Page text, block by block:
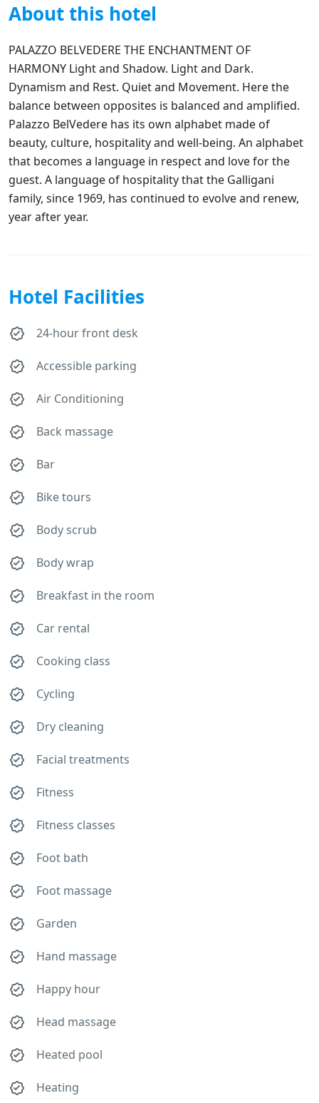
About this hotel
PALAZZO BELVEDERE THE ENCHANTMENT OF
HARMONY Light and Shadow. Light and Dark.
Dynamism and Rest. Quiet and Movement. Here the
balance between opposites is balanced and amplified. ‍
Palazzo BelVedere has its own alphabet made of
beauty, culture, hospitality and well-being. An alphabet
that becomes a language in respect and love for the
guest. A language of hospitality that the Galligani
family, since 1969, has continued to evolve and renew,
year after year.
Hotel Facilities
24-hour front desk
Accessible parking
Air Conditioning
Back massage
Bar
Bike tours
Body scrub
Body wrap
Breakfast in the room
Car rental
Cooking class
Cycling
Dry cleaning
Facial treatments
Fitness
Fitness classes
Foot bath
Foot massage
Garden
Hand massage
Happy hour
Head massage
Heated pool
Heating